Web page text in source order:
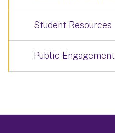
Student Resources
Public Engagement